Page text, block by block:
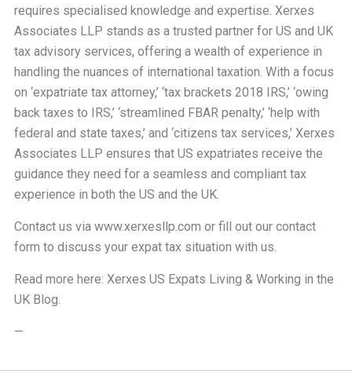
requires specialised knowledge and expertise. Xerxes
Associates LLP stands as a trusted partner for US and UK
tax advisory services, offering a wealth of experience in
handling the nuances of international taxation. With a focus
on ‘expatriate tax attorney,’ ‘tax brackets 2018 IRS,’ ‘owing
back taxes to IRS,’ ‘streamlined FBAR penalty,’ ‘help with
federal and state taxes,’ and ‘citizens tax services,’ Xerxes
Associates LLP ensures that US expatriates receive the
guidance they need for a seamless and compliant tax
experience in both the US and the UK.
Contact us via www.xerxesllp.com or fill out our contact
form to discuss your expat tax situation with us.
Read more here: Xerxes US Expats Living & Working in the
UK Blog.
—